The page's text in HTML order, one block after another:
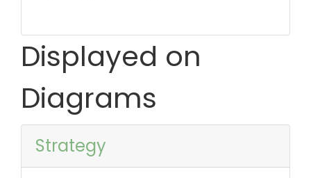
Displayed on
Diagrams
Strategy